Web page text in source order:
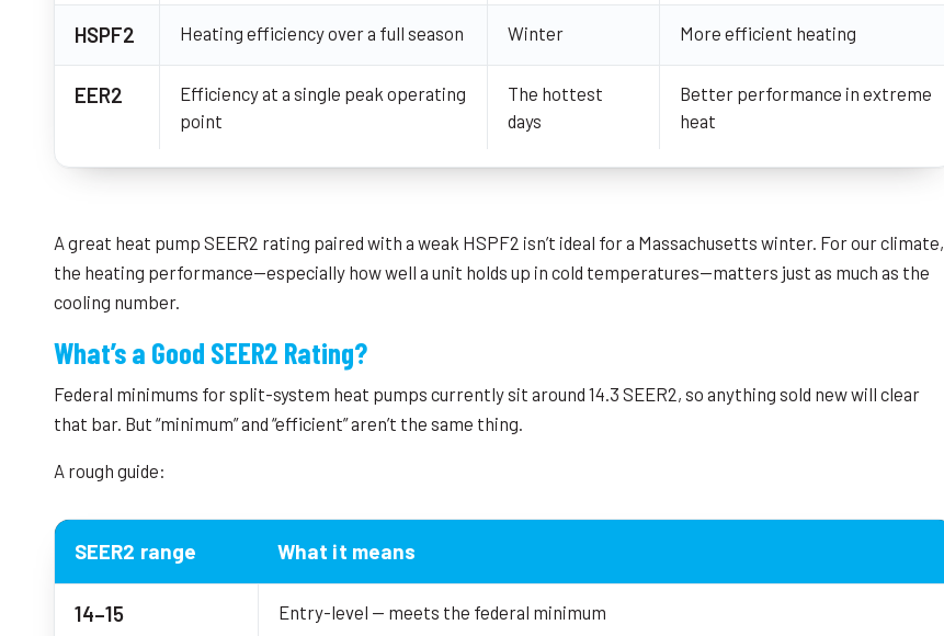
HSPF2 Heating efficiency over a full season Winter More efficient heating
EER2
Efficiency at a single peak operating
point
The hottest
days
Better performance in extreme
heat
A great heat pump SEER2 rating paired with a weak HSPF2 isn’t ideal for a Massachusetts winter. For our climate,
the heating performance—especially how well a unit holds up in cold temperatures—matters just as much as the
cooling number.
What’s a Good SEER2 Rating?
Federal minimums for split-system heat pumps currently sit around 14.3 SEER2, so anything sold new will clear
that bar. But “minimum” and “efficient” aren’t the same thing.
A rough guide:
SEER2 range What it means
14–15 Entry-level — meets the federal minimum